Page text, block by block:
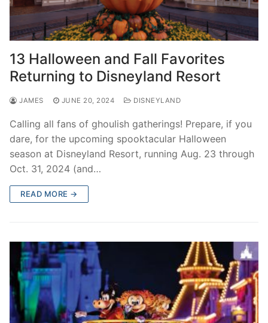
13 Halloween and Fall Favorites
Returning to Disneyland Resort
JAMES JUNE 20, 2024 DISNEYLAND
Calling all fans of ghoulish gatherings! Prepare, if you
dare, for the upcoming spooktacular Halloween
season at Disneyland Resort, running Aug. 23 through
Oct. 31, 2024 (and…
READ MORE →